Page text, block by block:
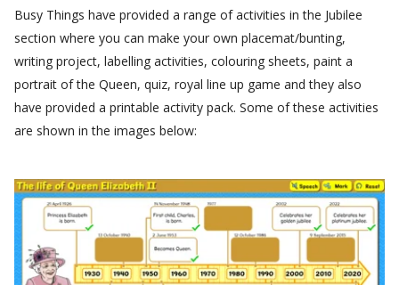
Busy Things have provided a range of activities in the Jubilee
section where you can make your own placemat/bunting,
writing project, labelling activities, colouring sheets, paint a
portrait of the Queen, quiz, royal line up game and they also
have provided a printable activity pack. Some of these activities
are shown in the images below: